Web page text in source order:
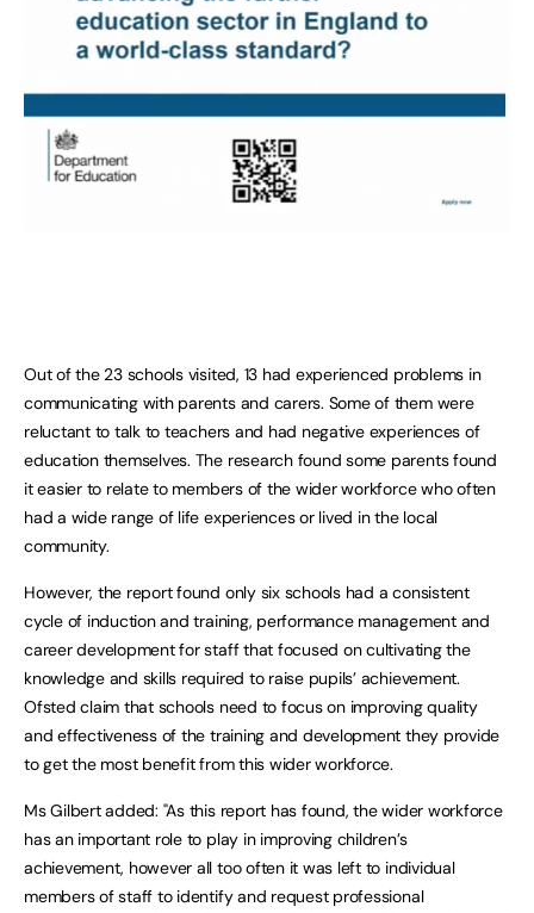
Out of the 23 schools visited, 13 had experienced problems in
communicating with parents and carers. Some of them were
reluctant to talk to teachers and had negative experiences of
education themselves. The research found some parents found
it easier to relate to members of the wider workforce who often
had a wide range of life experiences or lived in the local
community.
However, the report found only six schools had a consistent
cycle of induction and training, performance management and
career development for staff that focused on cultivating the
knowledge and skills required to raise pupils’ achievement.
Ofsted claim that schools need to focus on improving quality
and effectiveness of the training and development they provide
to get the most benefit from this wider workforce.
Ms Gilbert added: "As this report has found, the wider workforce
has an important role to play in improving children’s
achievement, however all too often it was left to individual
members of staff to identify and request professional